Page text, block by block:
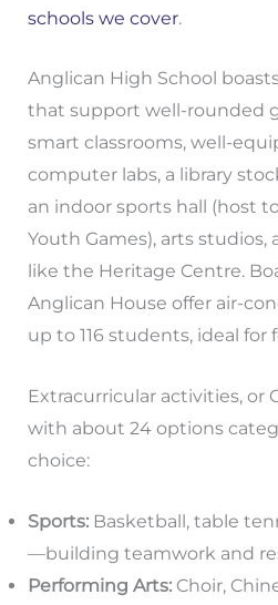
schools we cover.
Anglican High School
that support well-rounded
smart classrooms, well-
computer labs, a library
an indoor sports hall (host
Youth Games), arts
like the Heritage Centre.
Anglican House offer air-
up to 116 students, ideal for
Extracurricular activities, or
with about 24 options
choice:
Sports:Basketball, table
—building teamwork and
Performing Arts:Choir,